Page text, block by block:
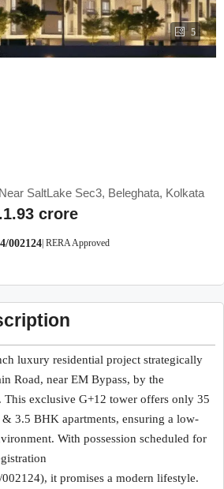
5
SaltLake Sec3, Beleghata, Kolkata
crore
| RERA Approved
002124
luxury residential project strategically
Road, near EM Bypass, by the
exclusive G+12 tower offers only 35
3.5 BHK apartments, ensuring a low-
With possession scheduled for
it promises a modern lifestyle.